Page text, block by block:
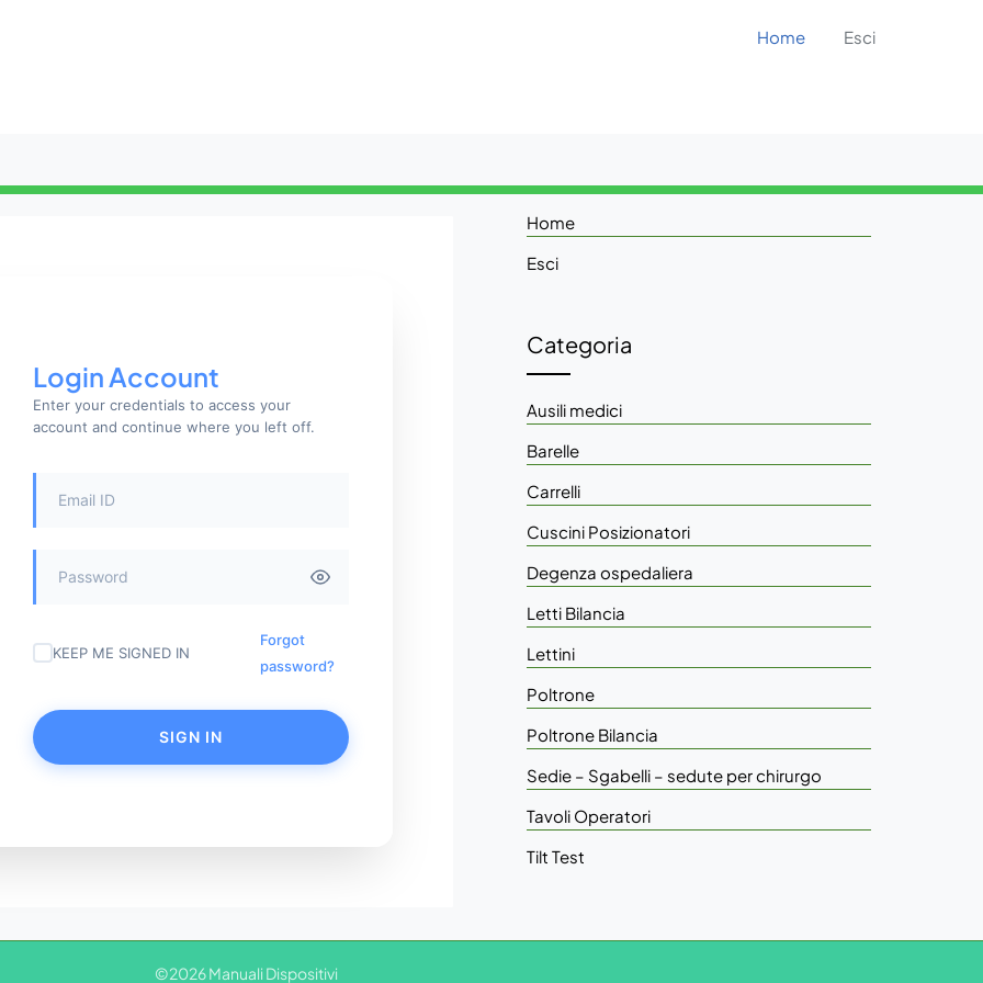
Home Esci
Login Account
Enter your credentials to access your
account and continue where you left off.
KEEP ME SIGNED IN
Forgot
password?
SIGN IN
Home
Esci
Categoria
Ausili medici
Barelle
Carrelli
Cuscini Posizionatori
Degenza ospedaliera
Letti Bilancia
Lettini
Poltrone
Poltrone Bilancia
Sedie – Sgabelli – sedute per chirurgo
Tavoli Operatori
Tilt Test
©2026 Manuali Dispositivi